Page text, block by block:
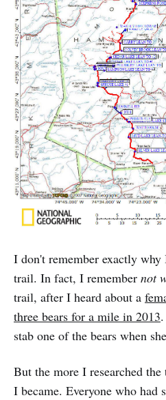
I don't remember exactly
trail. In fact, I remember not
trail, after I heard about a
three bears for a mile in 2013
stab one of the bears when
But the more I researched
I became. Everyone who had